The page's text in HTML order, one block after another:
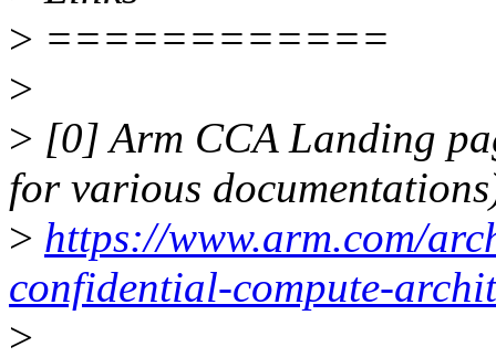
> ============
>
> [0] Arm CCA Landing
for various
> https://www.arm.com/
confidential-compute-
>